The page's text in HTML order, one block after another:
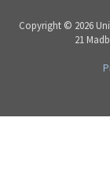
Copyright © 2026
21